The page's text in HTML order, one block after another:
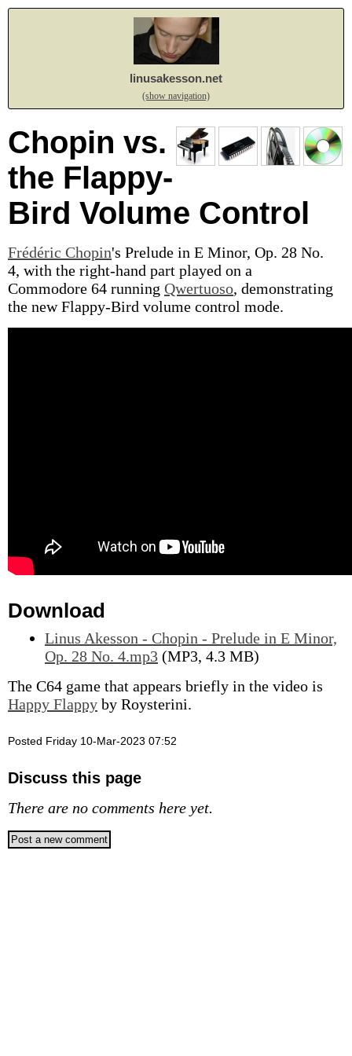
linusakesson.net
(show navigation)
Chopin vs.
the Flappy-
Bird Volume Control
Frédéric Chopin's Prelude in E Minor, Op. 28 No.
4, with the right-hand part played on a
Commodore 64 running Qwertuoso, demonstrating
the new Flappy-Bird volume control mode.
Download
Linus Akesson - Chopin - Prelude in E Minor,
Op. 28 No. 4.mp3 (MP3, 4.3 MB)
The C64 game that appears briefly in the video is
Happy Flappy by Roysterini.
Posted Friday 10-Mar-2023 07:52
Discuss this page
There are no comments here yet.